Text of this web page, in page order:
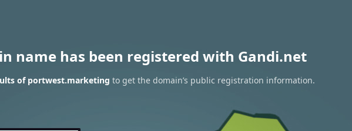
name has been registered with Gandi.net
of portwest.marketing to get the domain’s public registration information.